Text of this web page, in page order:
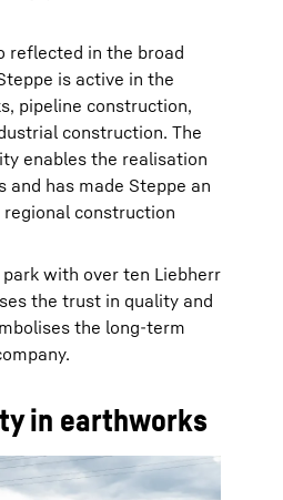
reflected in the broad
is active in the
pipeline construction,
construction. The
enables the realisation
and has made Steppe an
construction
with over ten Liebherr
the trust in quality and
the long-term
in earthworks